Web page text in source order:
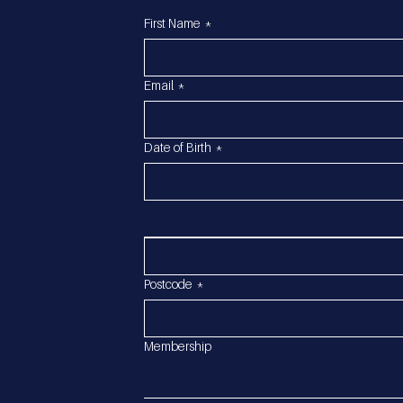
First Name *
Email *
Date of Birth *
Postcode *
Membership